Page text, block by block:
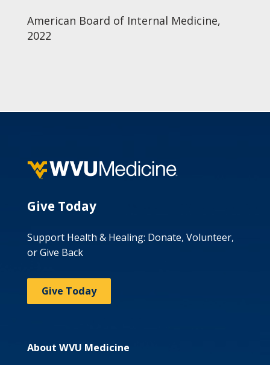
American Board of Internal Medicine,
2022
Give Today
Support Health & Healing: Donate, Volunteer,
or Give Back
Give Today
About WVU Medicine